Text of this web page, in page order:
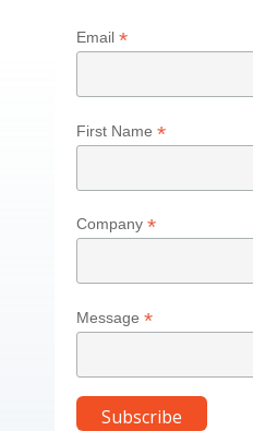
Email *
First Name *
Company *
Message *